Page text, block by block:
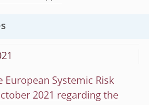
European Systemic Risk
2021 regarding the